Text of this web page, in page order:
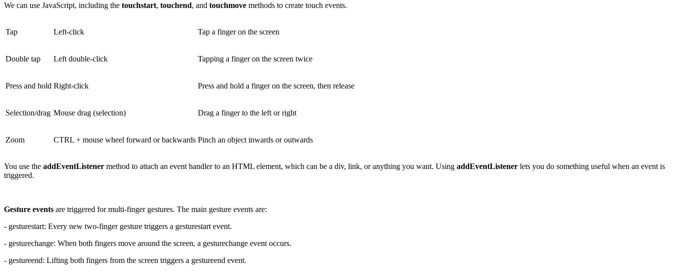
We can use JavaScript, including the touchstart, touchend, and touchmove methods to create touch events.
Tap Left-click Tap a finger on the screen
Double tap Left double-click Tapping a finger on the screen twice
Press and hold Right-click Press and hold a finger on the screen, then release
Selection/drag Mouse drag (selection) Drag a finger to the left or right
Zoom CTRL + mouse wheel forward or backwards Pinch an object inwards or outwards
You use the addEventListener method to attach an event handler to an HTML element, which can be a div, link, or anything you want. Using addEventListener lets you do something useful when an event is
triggered.
Gesture events are triggered for multi-finger gestures. The main gesture events are:
- gesturestart: Every new two-finger gesture triggers a gesturestart event.
- gesturechange: When both fingers move around the screen, a gesturechange event occurs.
- gestureend: Lifting both fingers from the screen triggers a gestureend event.